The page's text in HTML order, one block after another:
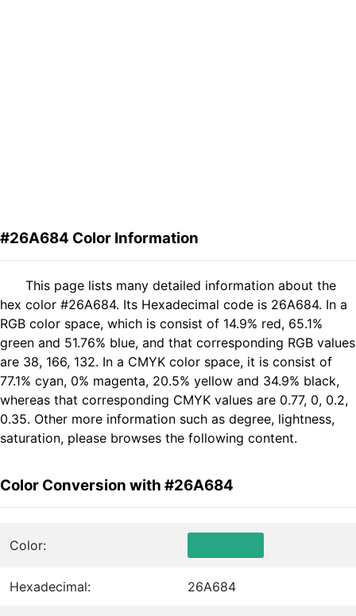
#26A684 Color Information
This page lists many detailed information about the
hex color #26A684. Its Hexadecimal code is 26A684. In a
RGB color space, which is consist of 14.9% red, 65.1%
green and 51.76% blue, and that corresponding RGB values
are 38, 166, 132. In a CMYK color space, it is consist of
77.1% cyan, 0% magenta, 20.5% yellow and 34.9% black,
whereas that corresponding CMYK values are 0.77, 0, 0.2,
0.35. Other more information such as degree, lightness,
saturation, please browses the following content.
Color Conversion with #26A684
Color:
Hexadecimal: 26A684